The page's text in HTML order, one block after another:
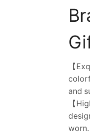
【
and
【
worn.